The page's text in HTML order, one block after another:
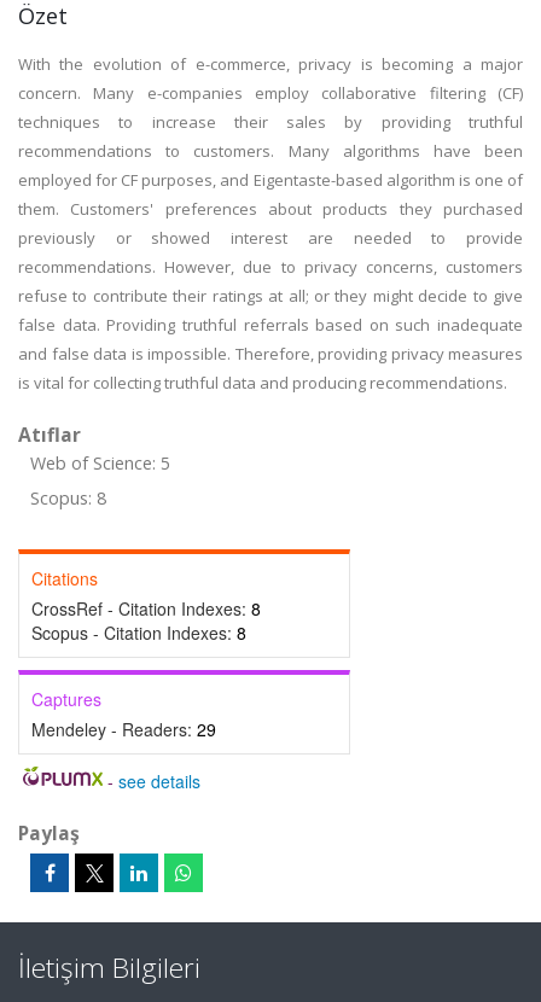
Özet
With the evolution of e-commerce, privacy is becoming a major
concern. Many e-companies employ collaborative filtering (CF)
techniques to increase their sales by providing truthful
recommendations to customers. Many algorithms have been
employed for CF purposes, and Eigentaste-based algorithm is one of
them. Customers' preferences about products they purchased
previously or showed interest are needed to provide
recommendations. However, due to privacy concerns, customers
refuse to contribute their ratings at all; or they might decide to give
false data. Providing truthful referrals based on such inadequate
and false data is impossible. Therefore, providing privacy measures
is vital for collecting truthful data and producing recommendations.
Atıflar
Web of Science: 5
Scopus: 8
Citations
CrossRef - Citation Indexes: 8
Scopus - Citation Indexes: 8
Captures
Mendeley - Readers: 29
- see details
Paylaş
İletişim Bilgileri